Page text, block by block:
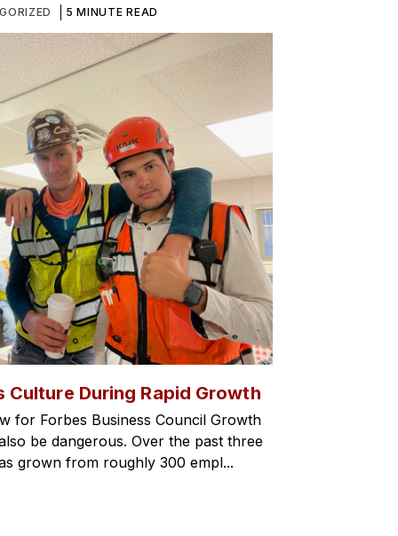
5 MINUTE READ
Culture During Rapid Growth
for Forbes Business Council Growth
be dangerous. Over the past three
grown from roughly 300 empl...